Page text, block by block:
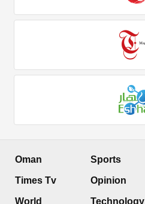
Oman
Times Tv
World
Sports
Opinion
Technology